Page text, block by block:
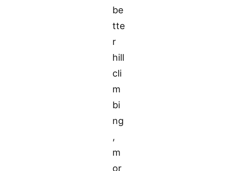
be
tte
r
hill
cli
m
bi
ng
,
m
or